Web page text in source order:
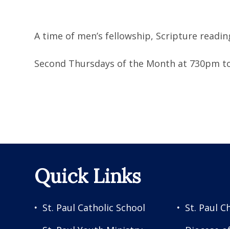
A time of men’s fellowship, Scripture
Second Thursdays of the Month at 730pm
Quick Links
St. Paul Catholic School
St. Paul